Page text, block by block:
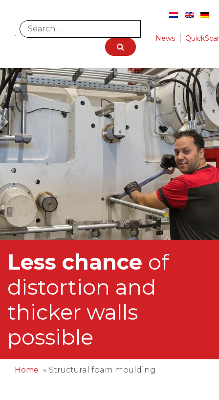
News
Less chance of
distortion and
thicker walls
possible
Home Structural foam moulding